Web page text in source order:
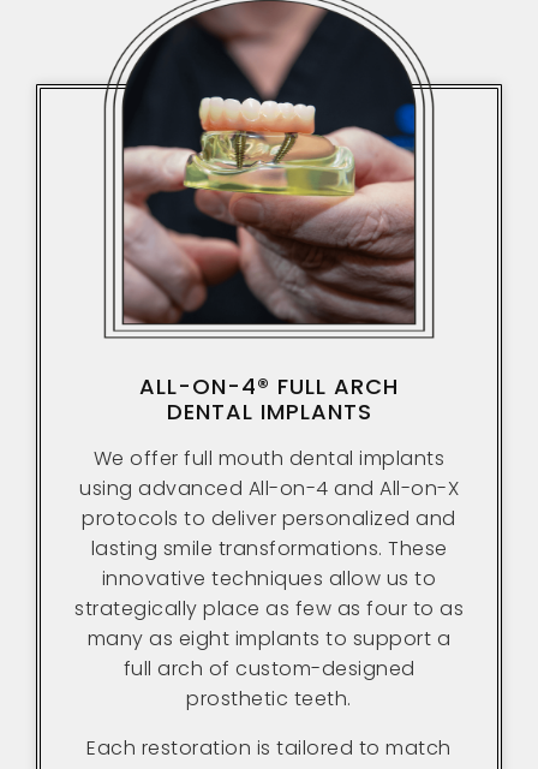
ALL-ON-4® FULL ARCH
DENTAL IMPLANTS
We offer full mouth dental implants
using advanced All-on-4 and All-on-X
protocols to deliver personalized and
lasting smile transformations. These
innovative techniques allow us to
strategically place as few as four to as
many as eight implants to support a
full arch of custom-designed
prosthetic teeth.
Each restoration is tailored to match